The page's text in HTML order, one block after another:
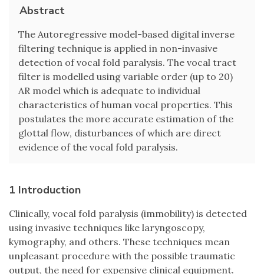
Abstract
The Autoregressive model-based digital inverse
filtering technique is applied in non-invasive
detection of vocal fold paralysis. The vocal tract
filter is modelled using variable order (up to 20)
AR model which is adequate to individual
characteristics of human vocal properties. This
postulates the more accurate estimation of the
glottal flow, disturbances of which are direct
evidence of the vocal fold paralysis.
1 Introduction
Clinically, vocal fold paralysis (immobility) is detected
using invasive techniques like laryngoscopy,
kymography, and others. These techniques mean
unpleasant procedure with the possible traumatic
output, the need for expensive clinical equipment.